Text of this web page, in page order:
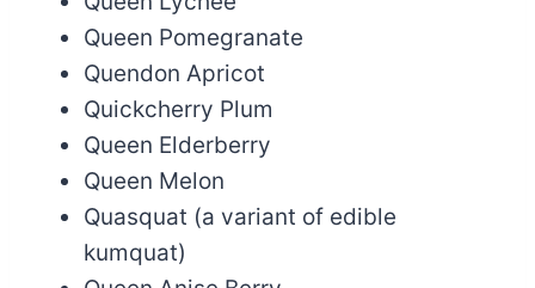
Queen Pomegranate
Quendon Apricot
Quickcherry Plum
Queen Elderberry
Queen Melon
Quasquat (a variant of edible
kumquat)